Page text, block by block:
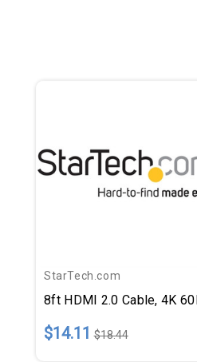
StarTech.com
8ft HDMI 2.0 Cable, 4K
$14.11 $18.44